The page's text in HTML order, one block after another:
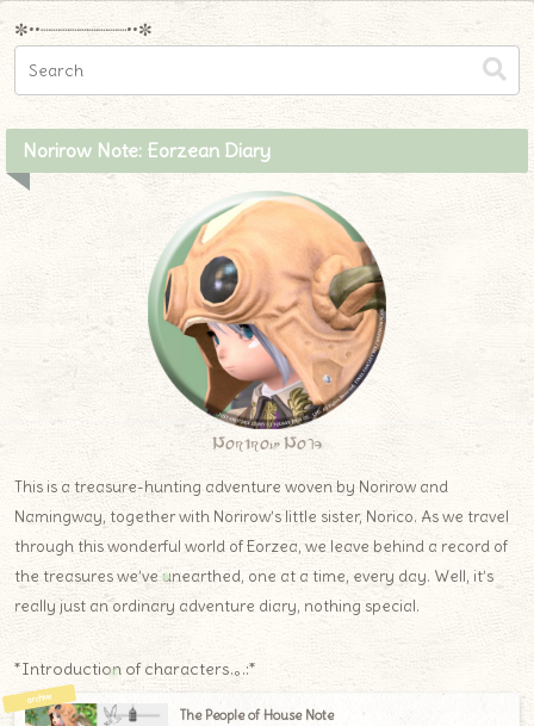
✼••┈┈┈┈┈┈┈┈┈••✼
Norirow Note: Eorzean Diary
Norirow Note
This is a treasure-hunting adventure woven by Norirow and
Namingway, together with Norirow’s little sister, Norico. As we travel
through this wonderful world of Eorzea, we leave behind a record of
the treasures we’ve unearthed, one at a time, every day. Well, it’s
really just an ordinary adventure diary, nothing special.
*Introduction of characters.｡.:*
The People of House Note